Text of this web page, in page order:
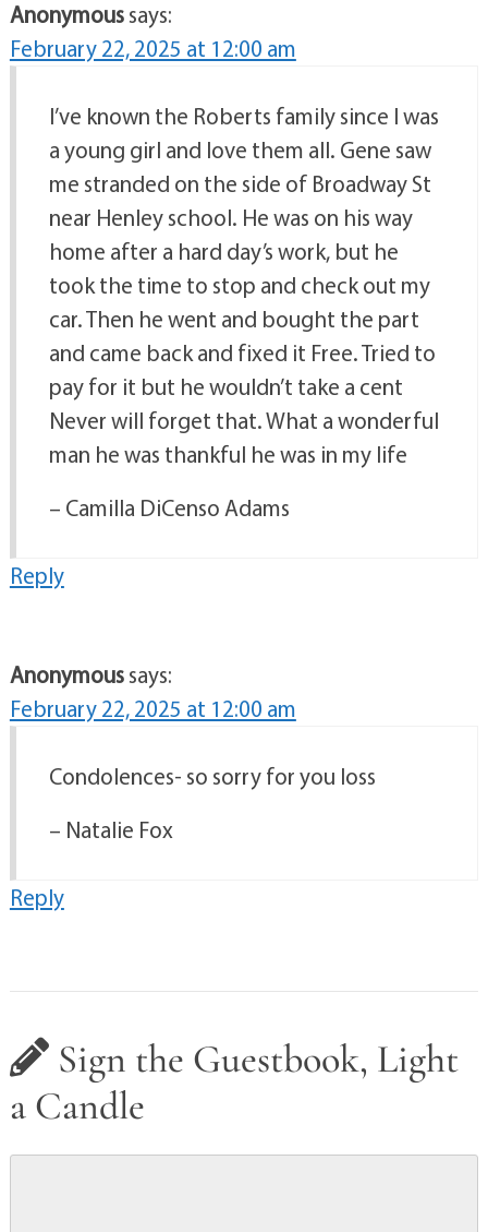
Anonymoussays:
February 22, 2025 at 12:00 am
I’ve known the Roberts family since I was
a young girl and love them all. Gene saw
me stranded on the side of Broadway St
near Henley school. He was on his way
home after a hard day’s work, but he
took the time to stop and check out my
car. Then he went and bought the part
and came back and fixed it Free. Tried to
pay for it but he wouldn’t take a cent
Never will forget that. What a wonderful
man he was thankful he was in my life
– Camilla DiCenso Adams
Reply
Anonymoussays:
February 22, 2025 at 12:00 am
Condolences- so sorry for you loss
– Natalie Fox
Reply
Sign the Guestbook, Light
a Candle